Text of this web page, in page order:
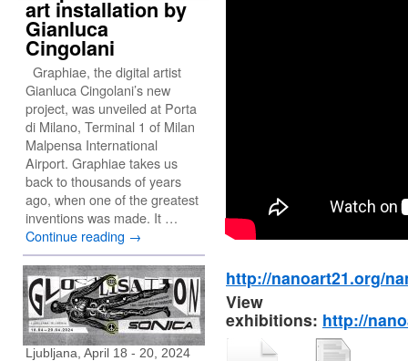
http://nanoart21.org/
View
exhibitions: http://
art installation by
Gianluca
Cingolani
Graphiae, the digital artist
Gianluca Cingolani’s new
project, was unveiled at Porta
di Milano, Terminal 1 of Milan
Malpensa International
Airport. Graphiae takes us
back to thousands of years
ago, when one of the greatest
inventions was made. It …
Continue reading →
Ljubljana, April 18 - 20, 2024